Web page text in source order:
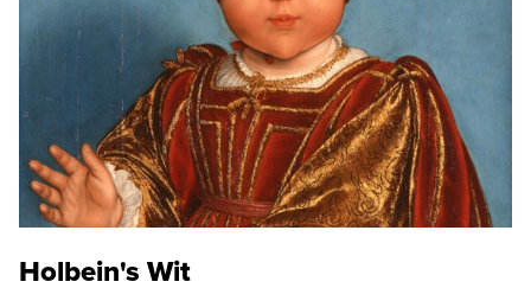
Holbein's Wit